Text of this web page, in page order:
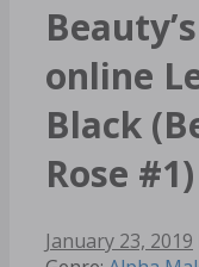
online
Black
Rose #1)
January 23, 2019